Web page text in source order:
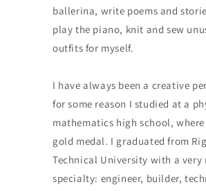
ballerina, write poems and
play the piano, knit and sew
outfits for myself.
I have always been a creative
for some reason I studied at a
mathematics high school,
gold medal. I graduated from
Technical University with a very
specialty: engineer, builder,